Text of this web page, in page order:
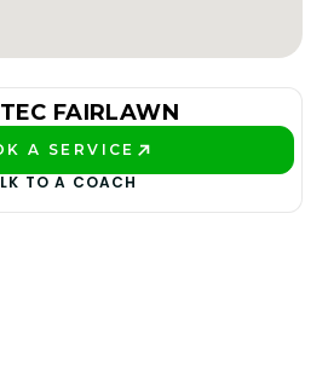
FAIRLAWN
A SERVICE
TO A COACH